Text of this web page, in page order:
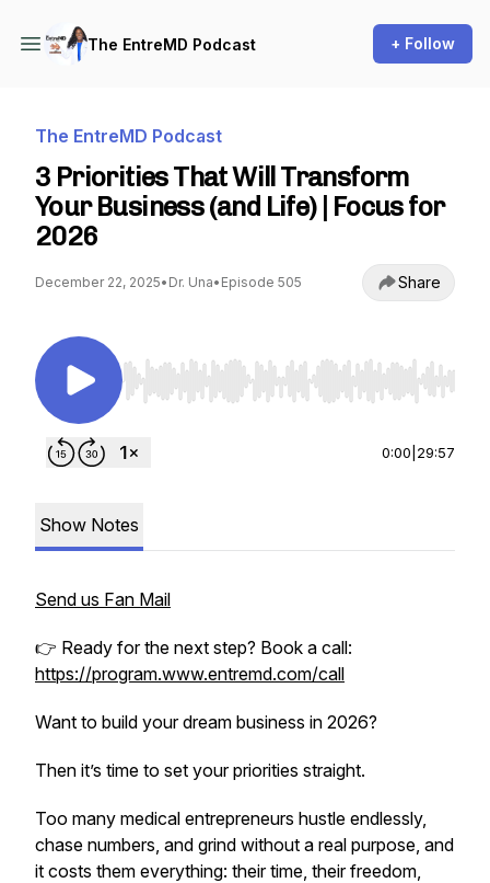
The EntreMD Podcast + Follow
The EntreMD Podcast
3 Priorities That Will Transform
Your Business (and Life) | Focus for
2026
December 22, 2025• Dr. Una• Episode 505 Share
Use Left/Right to seek, Home/End to jump to
0:00 29:57
Show Notes
Send us Fan Mail
👉 Ready for the next step? Book a call:
https://program.www.entremd.com/call
Want to build your dream business in 2026?
Then it’s time to set your priorities straight.
Too many medical entrepreneurs hustle endlessly,
chase numbers, and grind without a real purpose, and
it costs them everything: their time, their freedom,